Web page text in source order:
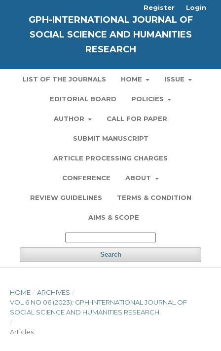
GPH-INTERNATIONAL JOURNAL OF
SOCIAL SCIENCE AND HUMANITIES
RESEARCH
LIST OF THE JOURNALS HOME ISSUE
EDITORIAL BOARD POLICIES
AUTHOR CALL FOR PAPER
SUBMIT MANUSCRIPT
ARTICLE PROCESSING CHARGES
CONFERENCE ABOUT
REVIEW GUIDELINES TERMS & CONDITION
AIMS & SCOPE
Search
Register Login
HOME / ARCHIVES /
VOL 6 NO 06 (2023): GPH-INTERNATIONAL JOURNAL OF
SOCIAL SCIENCE AND HUMANITIES RESEARCH
/
Articles